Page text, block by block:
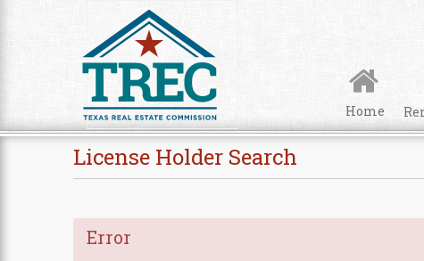
Home
License Holder Search
Error